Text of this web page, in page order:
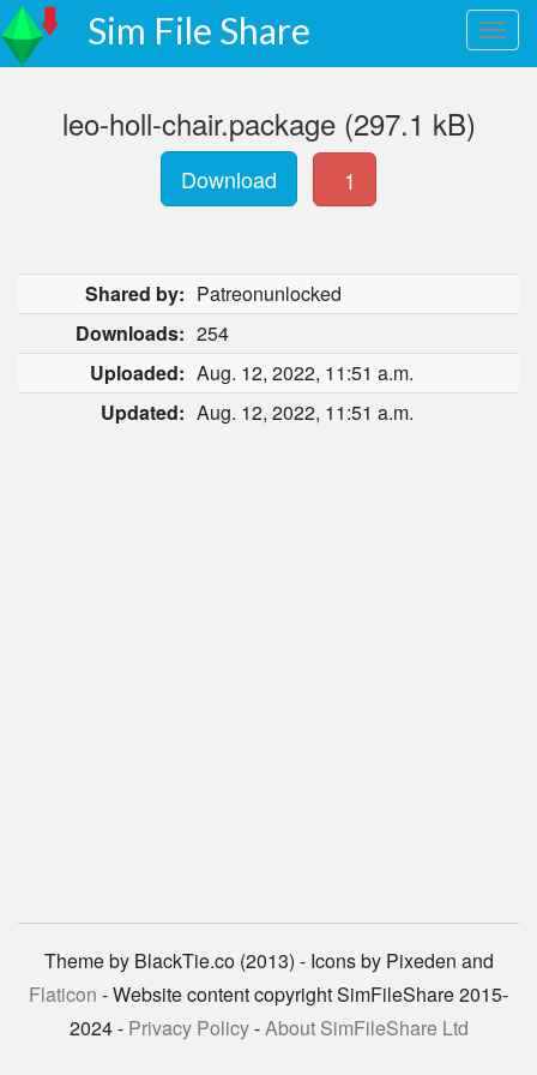
Sim File Share
leo-holl-chair.package (297.1 kB)
Download 1
Shared by: Patreonunlocked
Downloads: 254
Uploaded: Aug. 12, 2022, 11:51 a.m.
Updated: Aug. 12, 2022, 11:51 a.m.
Theme by BlackTie.co (2013) - Icons by Pixeden and
Flaticon - Website content copyright SimFileShare 2015-
2024 - Privacy Policy-About SimFileShare Ltd